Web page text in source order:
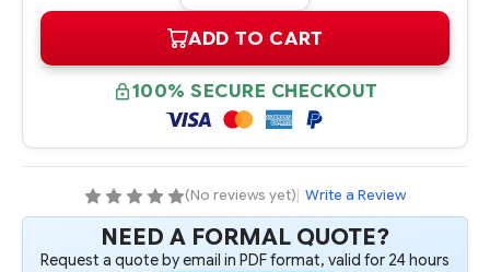
QUANTITY
416154-
HPE
SC11XE
HOST
BUS
ADAPTER
-
QUANTITY
416154-
HPE
SC11XE
HOST
BUS
ADAPTER
-
ADD TO CART
100% SECURE CHECKOUT
(No reviews yet)| Write a Review
NEED A FORMAL QUOTE?
Request a quote by email in PDF format, valid for 24 hours